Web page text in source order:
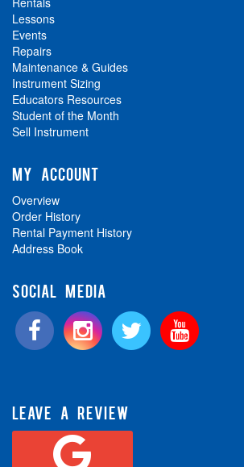
Lessons
Events
Repairs
Maintenance & Guides
Instrument Sizing
Educators Resources
Student of the Month
Sell Instrument
MY ACCOUNT
Overview
Order History
Rental Payment History
Address Book
SOCIAL MEDIA
LEAVE A REVIEW